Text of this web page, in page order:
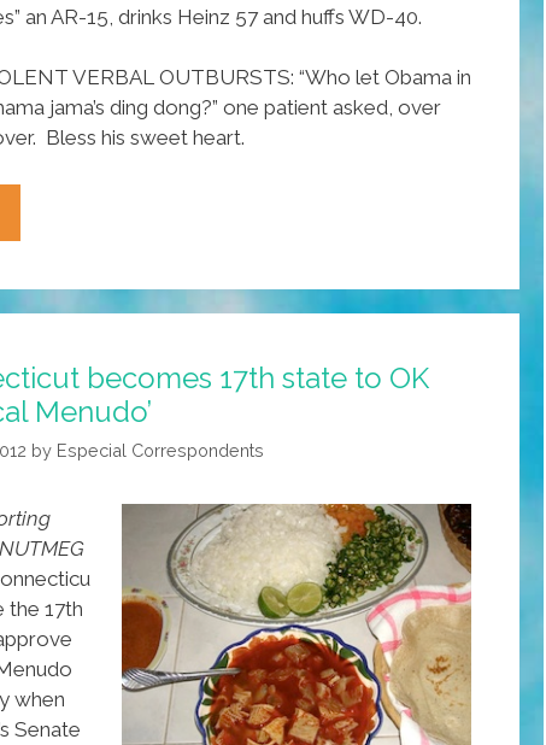
an AR-15, drinks Heinz 57 and huffs WD-40.
VERBAL OUTBURSTS: “Who let Obama in
jama’s ding dong?” one patient asked, over
Bless his sweet heart.
Treasonnaires’
becomes 17th state to OK
Menudo’
by Especial Correspondents
the 17th
when
Senate